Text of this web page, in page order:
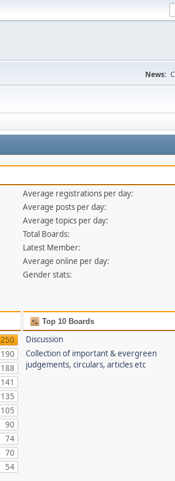
News:
Average registrations per day:
Average posts per day:
Average topics per day:
Total Boards:
Latest Member:
Average online per day:
Gender stats:
250
190
188
141
135
105
90
74
70
54
Top 10 Boards
Discussion
Collection of important & evergreen
judgements, circulars, articles etc